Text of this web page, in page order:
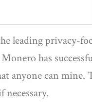
leading privacy-
has
anyone can
necessary.